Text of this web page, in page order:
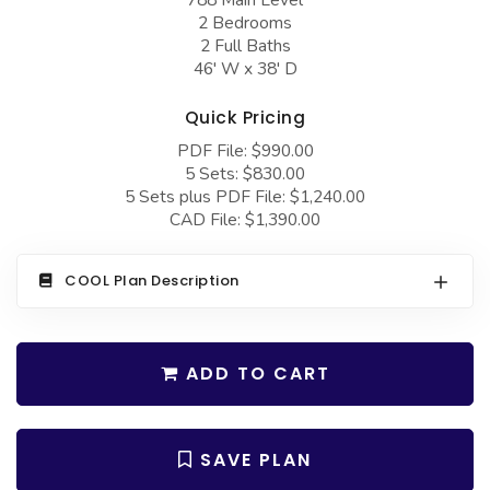
Barndominium Plans
Farmhouse Plans
European Plans
Bungalow Plans
Traditional Plans
More Hot Styles
BEST SELLING PLANS
Barn Style Garage Plans
Garage Apartment Plans
Garages with Boat Storage
Garages with Bonus Room
Garages with Dog Kennel
Garages with Loft
Garages with Office Space
Garages with Storage
2 Bedrooms
2 Full Baths
46' W x 38' D
Quick Pricing
PDF File: $990.00
5 Sets: $830.00
5 Sets plus PDF File: $1,240.00
CAD File: $1,390.00
COOL Plan Description
ADD TO CART
SAVE PLAN